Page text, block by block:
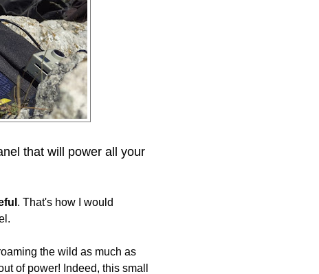
that will power all your
. That's how I would
the wild as much as
of power! Indeed, this small